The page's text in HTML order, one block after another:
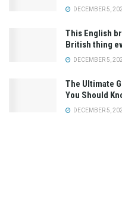
DECEMBER 5,
This English
British thing
DECEMBER 5,
The Ultimate
You Should
DECEMBER 5,